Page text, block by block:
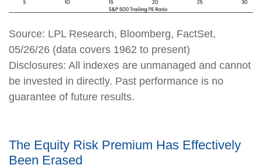
Source: LPL Research, Bloomberg, FactSet,
05/26/26 (data covers 1962 to present)
Disclosures: All indexes are unmanaged and cannot
be invested in directly. Past performance is no
guarantee of future results.
The Equity Risk Premium Has Effectively
Been Erased